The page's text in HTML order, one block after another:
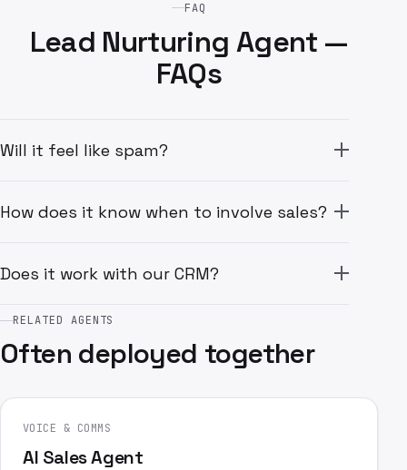
FAQ
Lead Nurturing Agent —
FAQs
Will it feel like spam?
How does it know when to involve sales?
Does it work with our CRM?
RELATED AGENTS
Often deployed together
VOICE & COMMS
AI Sales Agent